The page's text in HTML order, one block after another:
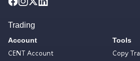
Trading
Account
CENT Account
Tools
Copy